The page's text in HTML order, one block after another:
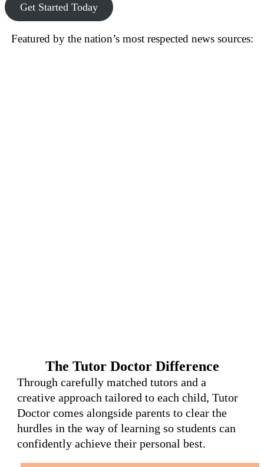
Get Started Today
Featured by the nation’s most respected news sources:
The Tutor Doctor Difference
Through carefully matched tutors and a
creative approach tailored to each child, Tutor
Doctor comes alongside parents to clear the
hurdles in the way of learning so students can
confidently achieve their personal best.